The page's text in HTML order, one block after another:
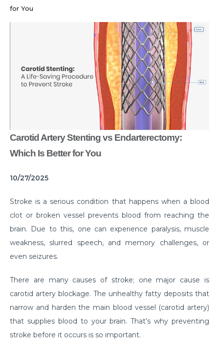
Everything You Must Know About Laparoscopic and
Common Habits That are Destroying Your Kidneys
Muscle Injury Treatment for Muscle Strains
All You Need to Know About Knee Cap Dislocation
Risks of Sports Injury in Your Young Athletes
Getting Ready for Arthroscopy
Right Diet For the Effective Management of PCOS
Lungs
Dealing with Your Kid’s Ear Wax Problem
Finding Hope in the Darkest Year
Planning a Pregnancy Post Weight Loss Surgery
Lung Cancer: Understanding the Risks
Surgery for Arthritis
Know Everything About Wheezing
Know About Symptoms of Hip Dislocation
for You
Carotid Artery Stenting vs Endarterectomy:
Which Is Better for You
10/27/2025
Stroke is a serious condition that happens when a blood
clot or broken vessel prevents blood from reaching the
brain. Due to this, one can experience paralysis, muscle
weakness, slurred speech, and memory challenges, or
even seizures.
There are many causes of stroke; one major cause is
carotid artery blockage. The unhealthy fatty deposits that
narrow and harden the main blood vessel (carotid artery)
that supplies blood to your brain. That’s why preventing
stroke before it occurs is so important.